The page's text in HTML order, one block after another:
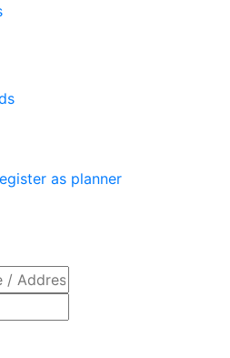
as planner